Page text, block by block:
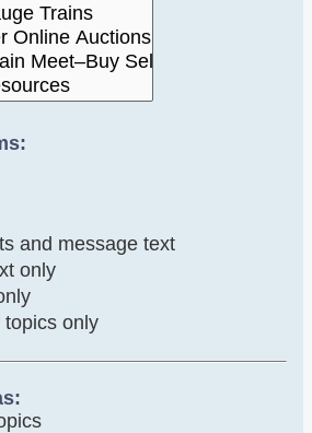
and message text
only
topics only